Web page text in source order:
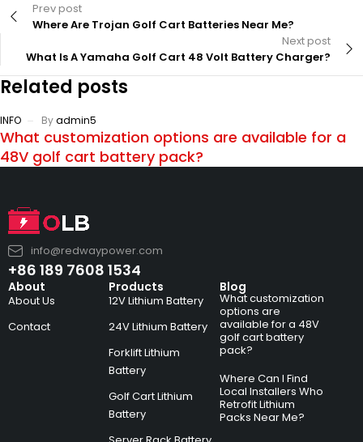
Prev post
Where Are Trojan Golf Cart Batteries Near Me?
Next post
What Is A Yamaha Golf Cart 48 Volt Battery Charger?
Related posts
INFO Byadmin5
What customization options are available for a
48V golf cart battery pack?
info@redwaypower.com
+86 189 7608 1534
About
About Us
Contact
Products
12V Lithium Battery
24V Lithium Battery
Forklift Lithium
Battery
Golf Cart Lithium
Battery
Blog
What customization
options are
available for a 48V
golf cart battery
pack?
Where Can I Find
Local Installers Who
Retrofit Lithium
Packs Near Me?